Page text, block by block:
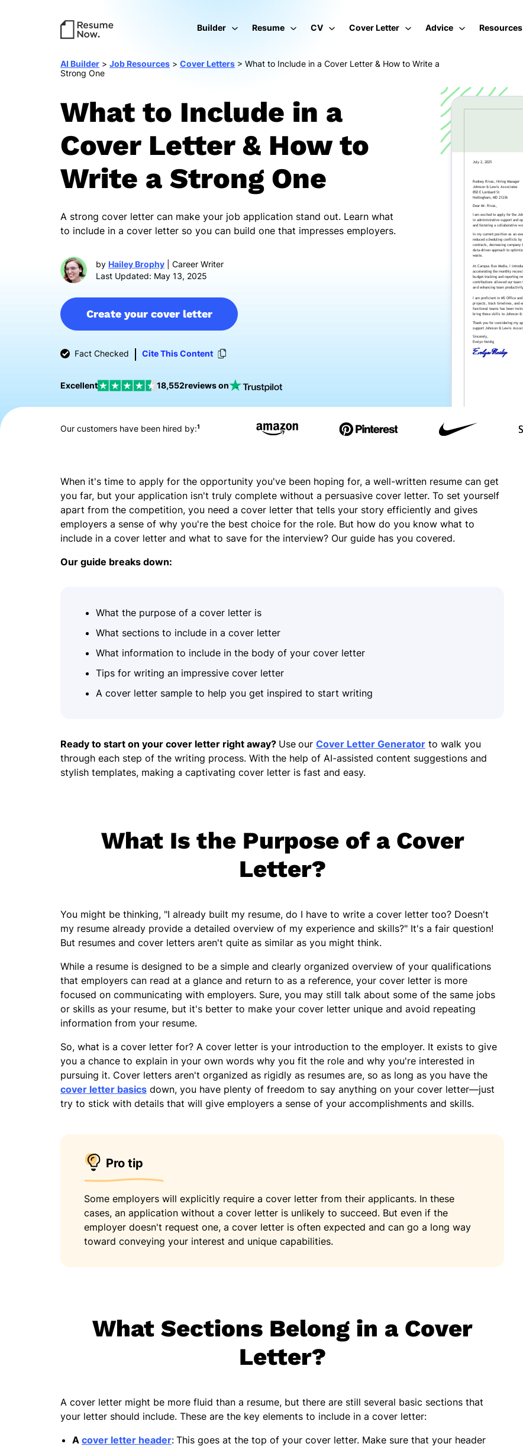
Builder Resume CV Cover Letter Advice Resources
AI Builder > Job Resources > Cover Letters > What to Include in a Cover Letter & How to Write a
Strong One
What to Include in a
Cover Letter & How to
Write a Strong One
A strong cover letter can make your job application stand out. Learn what
to include in a cover letter so you can build one that impresses employers.
by Hailey Brophy | Career Writer
Last Updated: May 13, 2025
Create your cover letter
Fact Checked Cite This Content
Excellent 18,552reviews on
Our customers have been hired by:1
When it's time to apply for the opportunity you've been hoping for, a well-written resume can get
you far, but your application isn't truly complete without a persuasive cover letter. To set yourself
apart from the competition, you need a cover letter that tells your story efficiently and gives
employers a sense of why you're the best choice for the role. But how do you know what to
include in a cover letter and what to save for the interview? Our guide has you covered.
Our guide breaks down:
What the purpose of a cover letter is
What sections to include in a cover letter
What information to include in the body of your cover letter
Tips for writing an impressive cover letter
A cover letter sample to help you get inspired to start writing
Ready to start on your cover letter right away? Use our Cover Letter Generator to walk you
through each step of the writing process. With the help of AI-assisted content suggestions and
stylish templates, making a captivating cover letter is fast and easy.
What Is the Purpose of a Cover
Letter?
You might be thinking, "I already built my resume, do I have to write a cover letter too? Doesn't
my resume already provide a detailed overview of my experience and skills?" It's a fair question!
But resumes and cover letters aren't quite as similar as you might think.
While a resume is designed to be a simple and clearly organized overview of your qualifications
that employers can read at a glance and return to as a reference, your cover letter is more
focused on communicating with employers. Sure, you may still talk about some of the same jobs
or skills as your resume, but it's better to make your cover letter unique and avoid repeating
information from your resume.
So, what is a cover letter for? A cover letter is your introduction to the employer. It exists to give
you a chance to explain in your own words why you fit the role and why you're interested in
pursuing it. Cover letters aren't organized as rigidly as resumes are, so as long as you have the
cover letter basics down, you have plenty of freedom to say anything on your cover letter—just
try to stick with details that will give employers a sense of your accomplishments and skills.
Pro tip
Some employers will explicitly require a cover letter from their applicants. In these
cases, an application without a cover letter is unlikely to succeed. But even if the
employer doesn't request one, a cover letter is often expected and can go a long way
toward conveying your interest and unique capabilities.
What Sections Belong in a Cover
Letter?
A cover letter might be more fluid than a resume, but there are still several basic sections that
your letter should include. These are the key elements to include in a cover letter:
A cover letter header: This goes at the top of your cover letter. Make sure that your header